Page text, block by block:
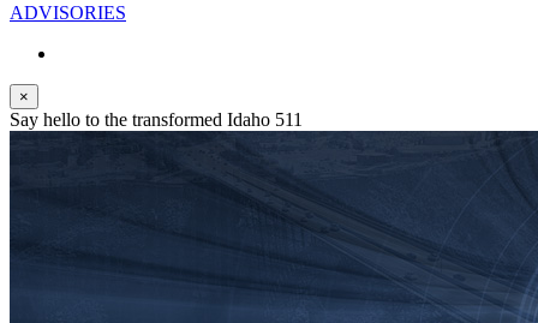
ADVISORIES
×
Say hello to the transformed Idaho 511